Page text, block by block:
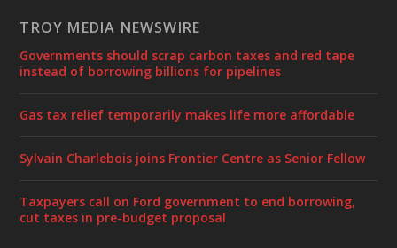
TROY MEDIA NEWSWIRE
Governments should scrap carbon taxes and red tape
instead of borrowing billions for pipelines
Gas tax relief temporarily makes life more affordable
Sylvain Charlebois joins Frontier Centre as Senior Fellow
Taxpayers call on Ford government to end borrowing,
cut taxes in pre-budget proposal